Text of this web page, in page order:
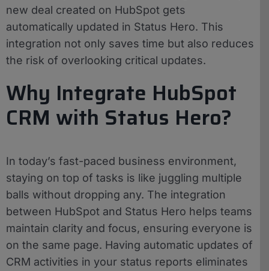
new deal created on HubSpot gets
automatically updated in Status Hero. This
integration not only saves time but also reduces
the risk of overlooking critical updates.
Why Integrate HubSpot
CRM with Status Hero?
In today’s fast-paced business environment,
staying on top of tasks is like juggling multiple
balls without dropping any. The integration
between HubSpot and Status Hero helps teams
maintain clarity and focus, ensuring everyone is
on the same page. Having automatic updates of
CRM activities in your status reports eliminates